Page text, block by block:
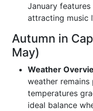
January
attracting music
Autumn in
May)
Weather
weather
temperatures
ideal balance